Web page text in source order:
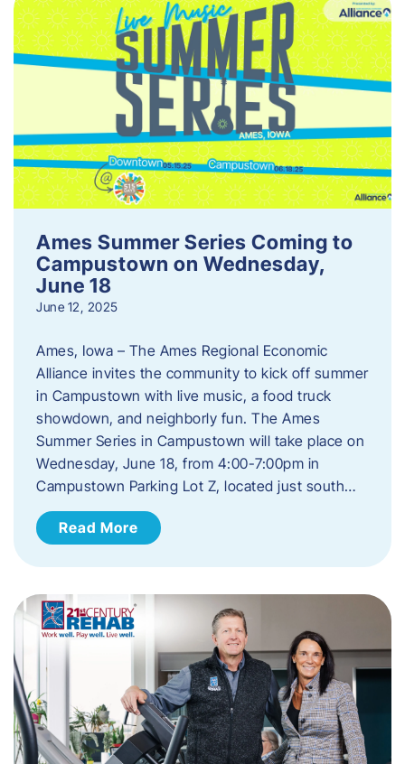
Ames Summer Series Coming to
Campustown on Wednesday,
June 18
June 12, 2025
Ames, Iowa – The Ames Regional Economic
Alliance invites the community to kick off summer
in Campustown with live music, a food truck
showdown, and neighborly fun. The Ames
Summer Series in Campustown will take place on
Wednesday, June 18, from 4:00-7:00pm in
Campustown Parking Lot Z, located just south…
Read More